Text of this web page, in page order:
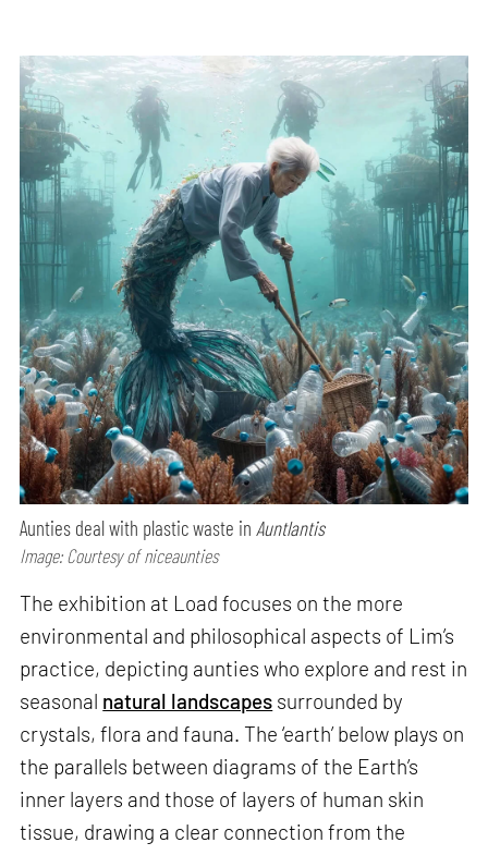
Aunties deal with plastic waste in Auntlantis
Image: Courtesy of niceaunties
The exhibition at Load focuses on the more
environmental and philosophical aspects of Lim’s
practice, depicting aunties who explore and rest in
seasonal natural landscapes surrounded by
crystals, flora and fauna. The ‘earth’ below plays on
the parallels between diagrams of the Earth’s
inner layers and those of layers of human skin
tissue, drawing a clear connection from the